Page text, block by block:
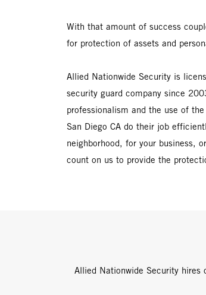
With that amount of success
for protection of assets and
Allied Nationwide Security is
security guard company since
professionalism and the use of
San Diego CA do their job
neighborhood, for your business,
count on us to provide the
Allied Nationwide Security